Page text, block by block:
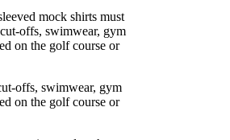
mock shirts must
offs, swimwear, gym
on the golf course or
offs, swimwear, gym
on the golf course or